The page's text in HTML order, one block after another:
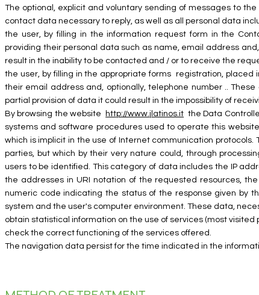
The optional, explicit and voluntary sending of messages to
contact data necessary to reply, as well as all personal data
the user, by filling in the information request form in the
providing their personal data such as name, email address
result in the inability to be contacted and / or to receive the
the user, by filling in the appropriate forms registration, placed
their email address and, optionally, telephone number ..
partial provision of data it could result in the impossibility of
By browsing the website
http://www.jlatinos.it the Data
systems and software procedures used to operate this
which is implicit in the use of Internet communication
parties, but which by their very nature could, through
users to be identified. This category of data includes the IP
the addresses in URI notation of the requested resources,
numeric code indicating the status of the response given by
system and the user's computer environment. These data,
obtain statistical information on the use of services (most
check the correct functioning of the services offered.
The navigation data persist for the time indicated in the